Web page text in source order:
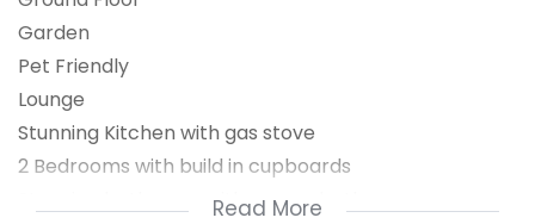
Garden
Pet Friendly
Lounge
Stunning Kitchen with gas stove
2 Bedrooms with build in cupboards
Stunning bathroom with corner bath
Read More